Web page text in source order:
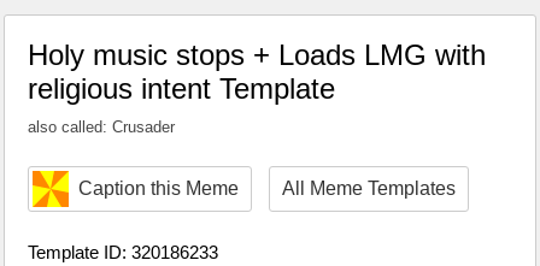
Holy music stops + Loads LMG with
religious intent Template
also called: Crusader
Caption this Meme All Meme Templates
Template ID: 320186233